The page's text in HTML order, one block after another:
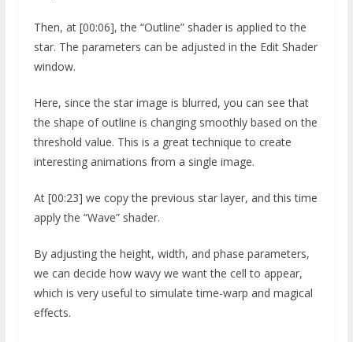
Then, at [00:06], the “Outline” shader is applied to the
star. The parameters can be adjusted in the Edit Shader
window.
Here, since the star image is blurred, you can see that
the shape of outline is changing smoothly based on the
threshold value. This is a great technique to create
interesting animations from a single image.
At [00:23] we copy the previous star layer, and this time
apply the “Wave” shader.
By adjusting the height, width, and phase parameters,
we can decide how wavy we want the cell to appear,
which is very useful to simulate time-warp and magical
effects.